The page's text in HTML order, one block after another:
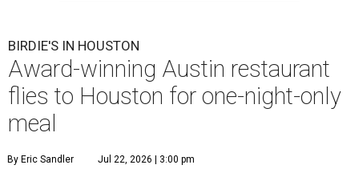
BIRDIE'S IN HOUSTON
Award-winning Austin restaurant
flies to Houston for one-night-only
meal
By Eric Sandler Jul 22, 2026 | 3:00 pm